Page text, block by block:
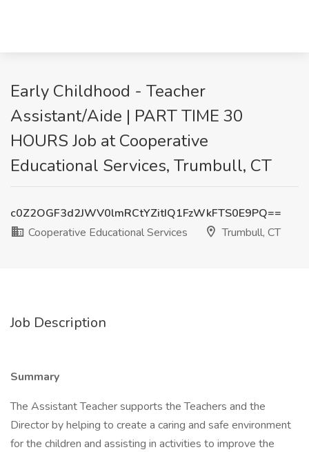
Early Childhood - Teacher
Assistant/Aide | PART TIME 30
HOURS Job at Cooperative
Educational Services, Trumbull, CT
c0Z2OGF3d2JWV0lmRCtYZitIQ1FzWkFTS0E9PQ==
Cooperative Educational Services
Trumbull, CT
Job Description
Summary
The Assistant Teacher supports the Teachers and the
Director by helping to create a caring and safe environment
for the children and assisting in activities to improve the